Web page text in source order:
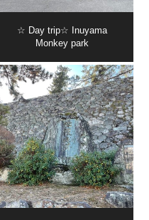
☆ Day trip☆ Inuyama
Monkey park